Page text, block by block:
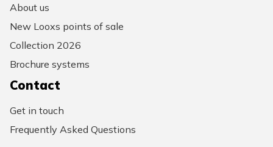
About us
New Looxs points of sale
Collection 2026
Brochure systems
Contact
Get in touch
Frequently Asked Questions